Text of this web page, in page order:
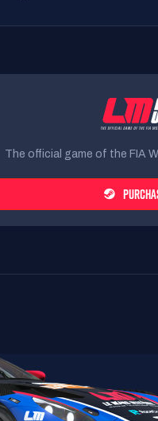
The official game of the FIA